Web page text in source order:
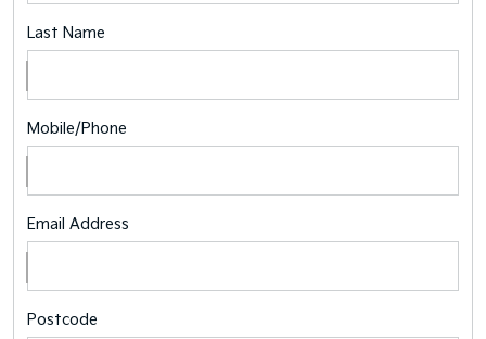
Last Name
Mobile/Phone
Email Address
Postcode